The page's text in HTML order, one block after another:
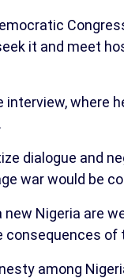
it and meet
where
dialogue and
war would be
Nigeria are
of
among